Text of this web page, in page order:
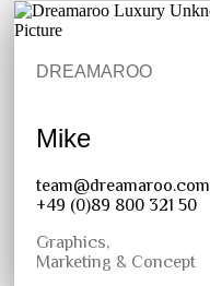
DREAMAROO
Mike
team@dreamaroo.com
+49 (0)89 800 321 50
Graphics,
Marketing & Concept